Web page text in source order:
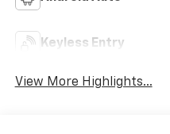
Keyless Entry
View More Highlights...